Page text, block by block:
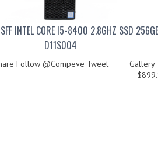
INTEL CORE I5-8400 2.8GHZ SSD
D11S004
Share Follow @Compeve Tweet